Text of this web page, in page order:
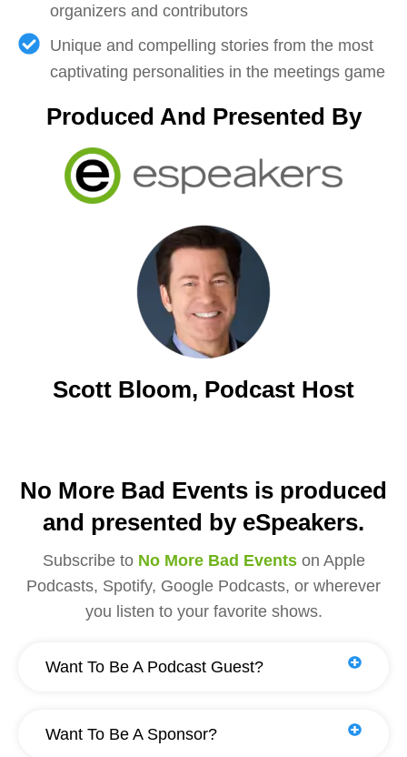
organizers and contributors
Unique and compelling stories from the most
captivating personalities in the meetings game
Produced And Presented By
Scott Bloom, Podcast Host
No More Bad Events is produced
and presented by eSpeakers.
Subscribe to No More Bad Eventson Apple
Podcasts, Spotify, Google Podcasts, or wherever
you listen to your favorite shows.
Want To Be A Podcast Guest?
Want To Be A Sponsor?